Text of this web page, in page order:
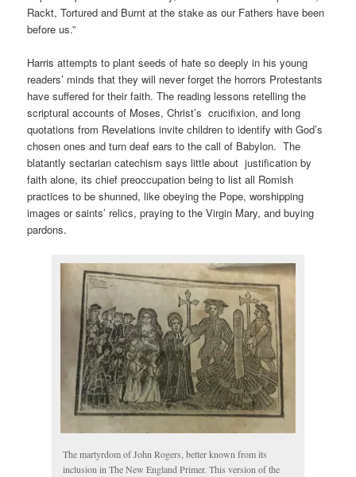
Rackt, Tortured and Burnt at the stake as our Fathers have been
before us.”
Harris attempts to plant seeds of hate so deeply in his young
readers’ minds that they will never forget the horrors Protestants
have suffered for their faith. The reading lessons retelling the
scriptural accounts of Moses, Christ’s crucifixion, and long
quotations from Revelations invite children to identify with God’s
chosen ones and turn deaf ears to the call of Babylon. The
blatantly sectarian catechism says little about justification by
faith alone, its chief preoccupation being to list all Romish
practices to be shunned, like obeying the Pope, worshipping
images or saints’ relics, praying to the Virgin Mary, and buying
pardons.
The martyrdom of John Rogers, better known from its
inclusion in The New England Primer. This version of the